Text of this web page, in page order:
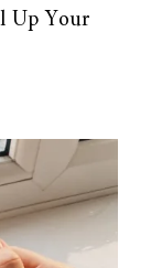
Up Your